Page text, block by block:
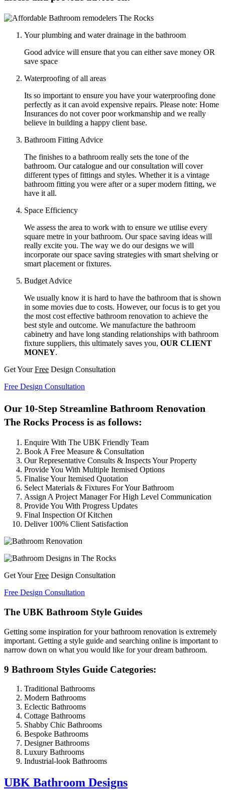
Your plumbing and water drainage in the bathroom
Good advice will ensure that you can either save money OR
save space
Waterproofing of all areas
Its so important to ensure you have your waterproofing done
perfectly as it can avoid expensive repairs. Please note: Home
Insurances do not cover poor workmanship and we really
believe in building a happy client base.
Bathroom Fitting Advice
The finishes to a bathroom really sets the tone of the
bathroom. Our catalogue and our consultation will cover
different types of fittings and styles. Whether it is a vintage
bathroom fitting you were after or a super modern fitting, we
have it all.
Space Efficiency
We assess the area to work with to ensure we utilise every
square metre in your bathroom. Our space saving ideas will
really excite you. The way we do our designs we will
incorporate our space saving strategies with smart shelving or
smart placement or fixtures.
Budget Advice
We usually know it is hard to have the bathroom that is shown
in some movies due to costs. However, our focus is to get you
the most cost effective bathroom renovation to achieve the
best style and outcome. We manufacture the bathroom
cabinetry and have long standing relationships with bathroom
fixture suppliers, this ultimately saves you, OUR CLIENT
MONEY.
Get YourFree Design Consultation
Free Design Consultation
Our 10-Step Streamline Bathroom Renovation
The Rocks Process is as follows:
Enquire With The UBK Friendly Team
Book A Free Measure & Consultation
Our Representative Consults & Inspects Your Property
Provide You With Multiple Itemised Options
Finalise Your Itemised Quotation
Select Materials & Fixtures For Your Bathroom
Assign A Project Manager For High Level Communication
Provide You With Progress Updates
Final Inspection Of Kitchen
Deliver 100% Client Satisfaction
Get YourFree Design Consultation
Free Design Consultation
The UBK Bathroom Style Guides
Getting some inspiration for your bathroom renovation is extremely
important. Getting a style guide and searching online is important to
narrow down on what you would like for your dream bathroom.
9 Bathroom Styles Guide Categories:
Traditional Bathrooms
Modern Bathrooms
Eclectic Bathrooms
Cottage Bathrooms
Shabby Chic Bathrooms
Bespoke Bathrooms
Designer Bathrooms
Luxury Bathrooms
Industrial-look Bathrooms
UBK Bathroom Designs